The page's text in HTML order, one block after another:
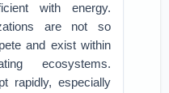
with energy.
are not so
and exist within
ecosystems.
rapidly, especially